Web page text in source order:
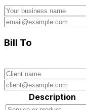
Bill To
Description